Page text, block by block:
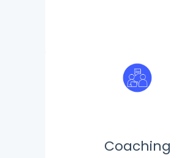
Coaching